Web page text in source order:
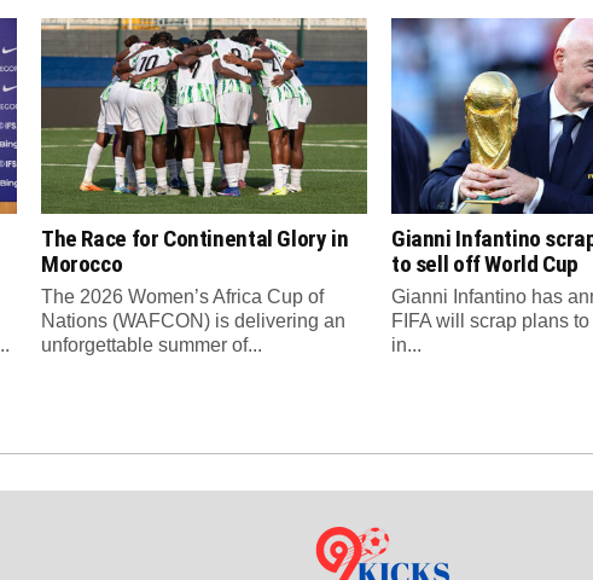
The Race for Continental Glory in
Morocco
The 2026 Women’s Africa Cup of
Nations (WAFCON) is delivering an
unforgettable summer of...
Gianni Infantino
to sell off World Cup
Gianni Infantino has
FIFA will scrap plans
in...